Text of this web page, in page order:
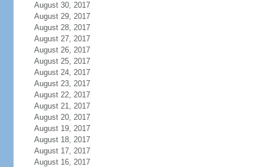
August 30, 2017
August 29, 2017
August 28, 2017
August 27, 2017
August 26, 2017
August 25, 2017
August 24, 2017
August 23, 2017
August 22, 2017
August 21, 2017
August 20, 2017
August 19, 2017
August 18, 2017
August 17, 2017
August 16, 2017